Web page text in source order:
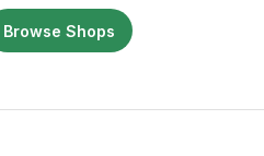
Browse Shops